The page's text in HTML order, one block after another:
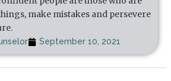
make mistakes and persevere
September 10, 2021